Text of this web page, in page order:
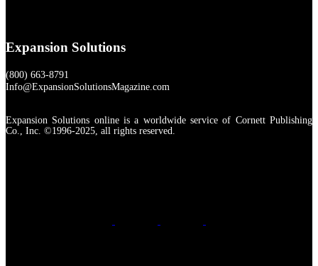
Expansion Solutions
(800) 663-8791
Info@ExpansionSolutionsMagazine.com
Expansion Solutions online is a worldwide service of Cornett Publishing
Co., Inc. ©1996-2025, all rights reserved.